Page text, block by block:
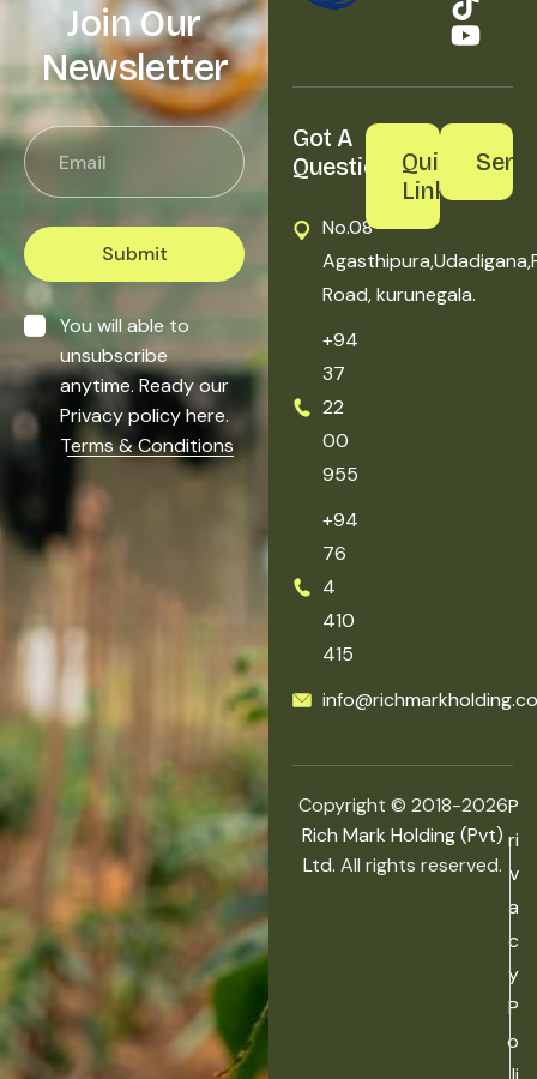
Join Our
Newsletter
Submit
You will able to
unsubscribe
anytime. Ready our
Privacy policy here.
Terms & Conditions
Got A
Question?
No.08
Road, kurunegala.
+94
37
22
00
955
+94
76
4
410
415
Quick
Links
Copyright © 2018-2026
Rich Mark Holding (Pvt)
Ltd. All rights reserved.
P
ri
v
a
c
y
P
o